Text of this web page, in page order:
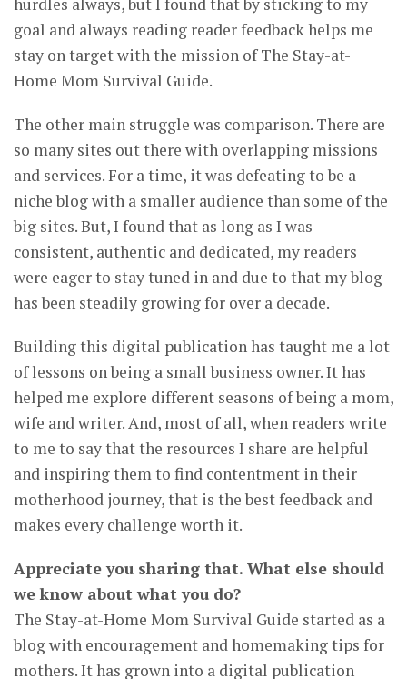
hurdles always, but I found that by sticking to my
goal and always reading reader feedback helps me
stay on target with the mission of The Stay-at-
Home Mom Survival Guide.
The other main struggle was comparison. There are
so many sites out there with overlapping missions
and services. For a time, it was defeating to be a
niche blog with a smaller audience than some of the
big sites. But, I found that as long as I was
consistent, authentic and dedicated, my readers
were eager to stay tuned in and due to that my blog
has been steadily growing for over a decade.
Building this digital publication has taught me a lot
of lessons on being a small business owner. It has
helped me explore different seasons of being a mom,
wife and writer. And, most of all, when readers write
to me to say that the resources I share are helpful
and inspiring them to find contentment in their
motherhood journey, that is the best feedback and
makes every challenge worth it.
Appreciate you sharing that. What else should
we know about what you do?
The Stay-at-Home Mom Survival Guide started as a
blog with encouragement and homemaking tips for
mothers. It has grown into a digital publication